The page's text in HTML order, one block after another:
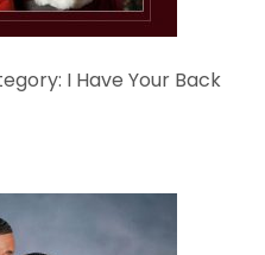
I Have Your Back